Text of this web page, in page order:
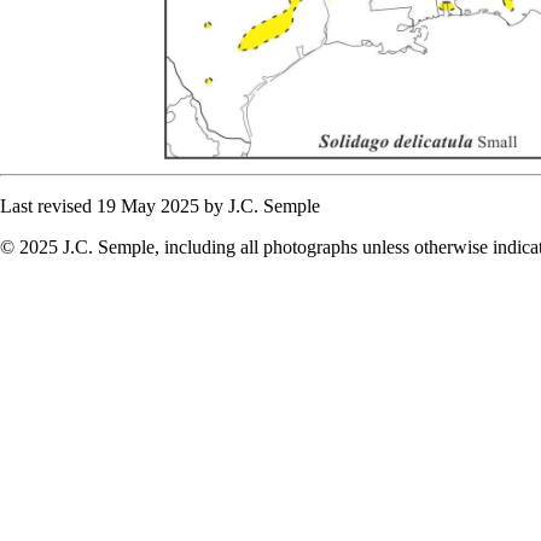
Last revised 19 May 2025 by J.C. Semple
© 2025 J.C. Semple, including all photographs unless otherwise